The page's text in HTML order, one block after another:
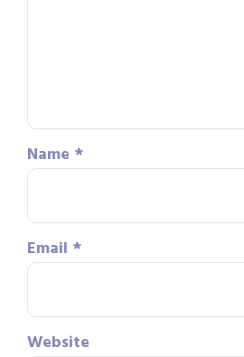
Name *
Email *
Website